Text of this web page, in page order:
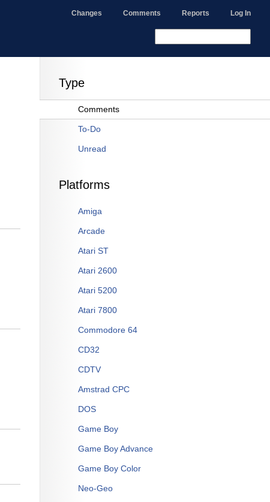
Changes Comments Reports Log In
Type
Comments
To-Do
Unread
Platforms
Amiga
Arcade
Atari ST
Atari 2600
Atari 5200
Atari 7800
Commodore 64
CD32
CDTV
Amstrad CPC
DOS
Game Boy
Game Boy Advance
Game Boy Color
Neo-Geo